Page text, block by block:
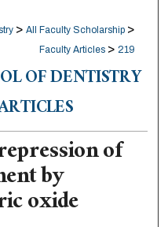
> All Faculty Scholarship >
Faculty Articles > 219
OF DENTISTRY
of
by
oxide